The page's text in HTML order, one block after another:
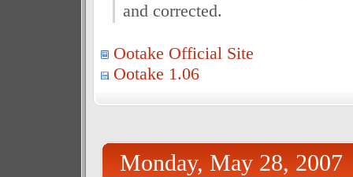
and corrected.
Ootake Official Site
Ootake 1.06
Monday, May 28, 2007